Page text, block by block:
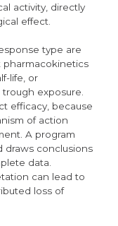
activity, directly
effect.
type are
pharmacokinetics
life, or
exposure.
efficacy, because
of action
A program
draws conclusions
data.
can lead to
loss of